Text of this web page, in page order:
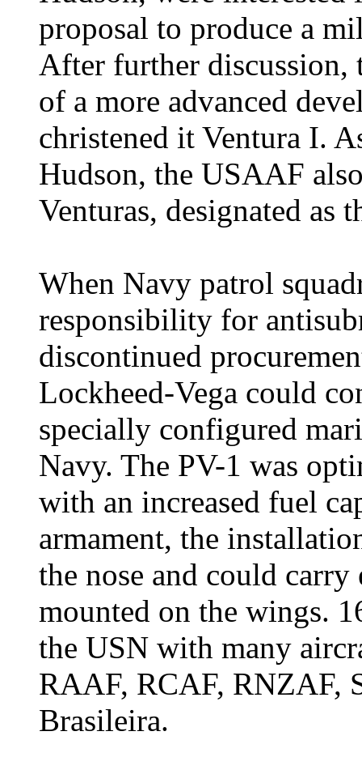
proposal to produce a
After further discussion,
of a more advanced
christened it Ventura I.
Hudson, the USAAF
Venturas, designated as
When Navy patrol
responsibility for
discontinued
Lockheed-Vega could
specially configured
Navy. The PV-1 was
with an increased fuel
armament, the
the nose and could
mounted on the wings.
the USN with many
RAAF, RCAF, RNZAF,
Brasileira.